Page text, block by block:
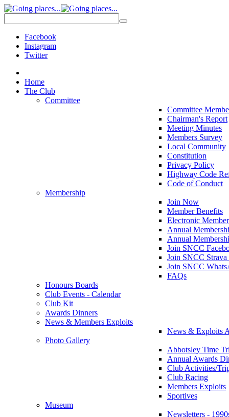
Facebook
Instagram
Twitter
Home
The Club
Committee
Committee
Chairman's Report
Meeting Minutes
Members Survey
Local Community
Constitution
Privacy Policy
Highway Code
Code of Conduct
Membership
Join Now
Member Benefits
Electronic
Annual
Annual
Join SNCC
Join SNCC
Join SNCC
FAQs
Honours Boards
Club Events - Calendar
Club Kit
Awards Dinners
News & Members Exploits
News & Exploits
Photo Gallery
Abbotsley Time
Annual Awards
Club Activities/
Club Racing
Members Exploits
Sportives
Museum
Newsletters -